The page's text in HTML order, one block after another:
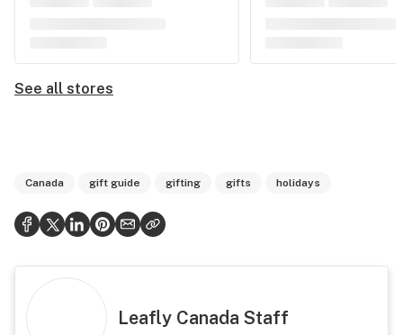
See all stores
Canada gift guide gifting gifts holidays
Leafly Canada Staff